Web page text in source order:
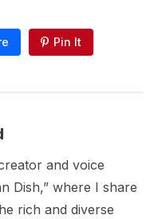
Pin It
and voice
Dish,” where I share
rich and diverse